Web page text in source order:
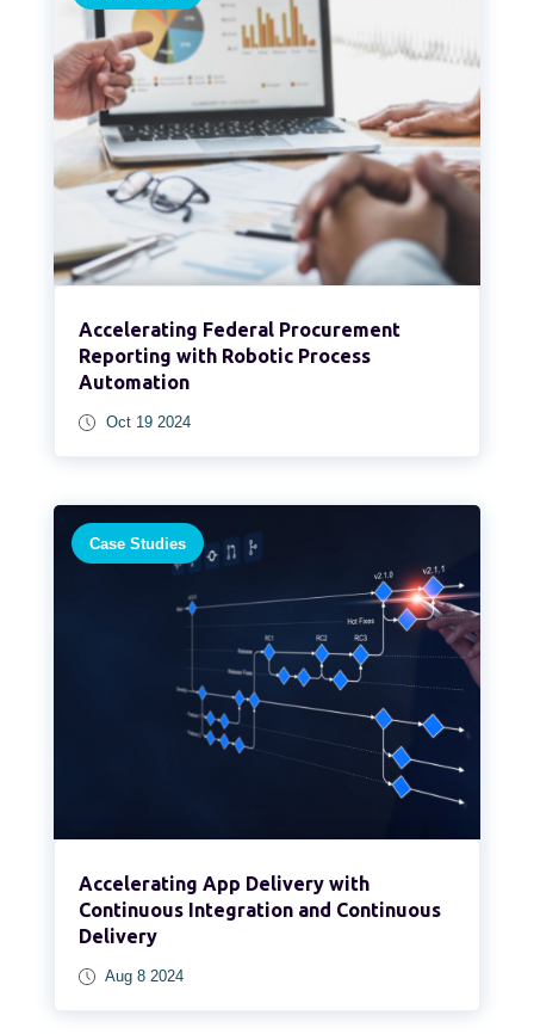
Accelerating Federal Procurement
Reporting with Robotic Process
Automation​
Oct 19 2024
Case Studies
Accelerating App Delivery with
Continuous Integration and Continuous
Delivery
Aug 8 2024